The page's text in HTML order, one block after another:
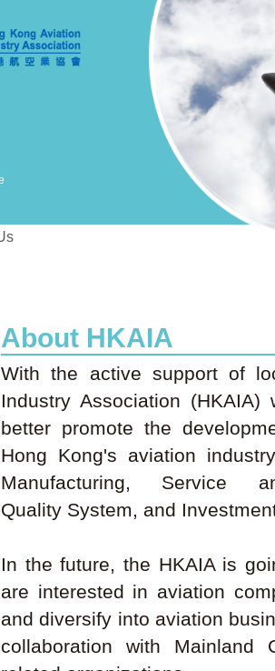
About HKAIA
With the active support of
Industry Association
better promote the
Hong Kong's aviation
Manufacturing, Service
Quality System, and
In the future, the HKAIA is
are interested in aviation
and diversify into aviation
collaboration with Mainland